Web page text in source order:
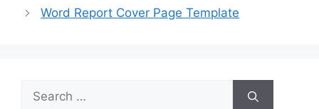
Word Report Cover Page Template
Search
for: